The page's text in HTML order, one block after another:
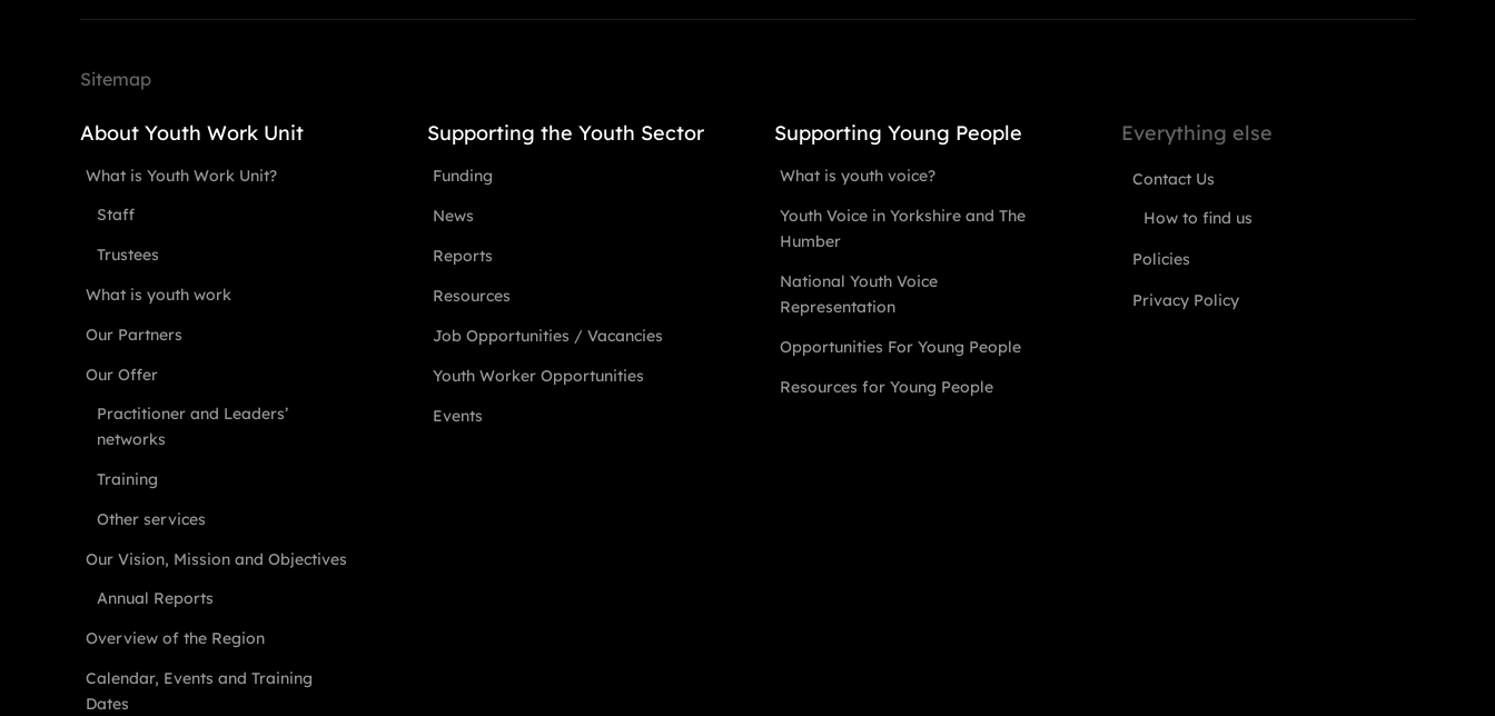
Sitemap
About Youth Work Unit
What is Youth Work Unit?
Staff
Trustees
What is youth work
Our Partners
Our Offer
Practitioner and Leaders’
networks
Training
Other services
Our Vision, Mission and Objectives
Annual Reports
Overview of the Region
Calendar, Events and Training
Dates
Supporting the Youth Sector
Funding
News
Reports
Resources
Job Opportunities / Vacancies
Youth Worker Opportunities
Events
Supporting Young People
What is youth voice?
Youth Voice in Yorkshire and The
Humber
National Youth Voice
Representation
Opportunities For Young People
Resources for Young People
Everything else
Contact Us
How to find us
Policies
Privacy Policy